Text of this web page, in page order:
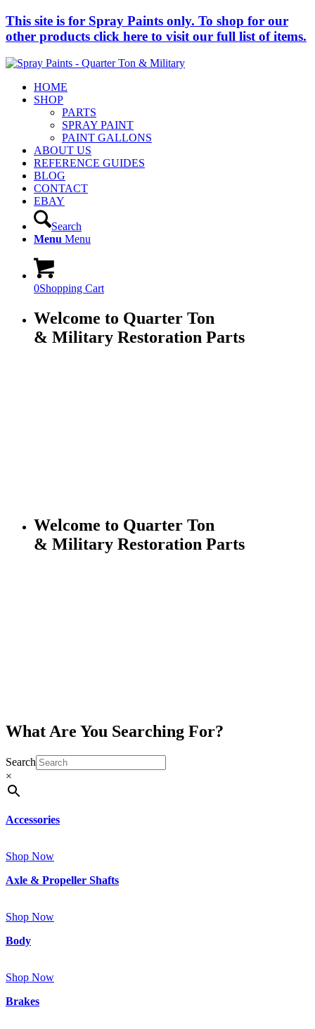
This site is for Spray Paints only. To shop for our
other products click here to visit our full list of items.
HOME
SHOP
PARTS
SPRAY PAINT
PAINT GALLONS
ABOUT US
REFERENCE GUIDES
BLOG
CONTACT
EBAY
Search
Menu Menu
0Shopping Cart
Welcome to Quarter Ton
& Military Restoration Parts
Welcome to Quarter Ton
& Military Restoration Parts
What Are You Searching For?
Search
×
Accessories
Shop Now
Axle & Propeller Shafts
Shop Now
Body
Shop Now
Brakes